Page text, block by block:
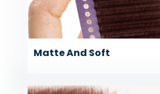
Matte And Soft